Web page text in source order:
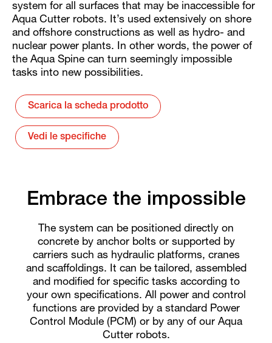
system for all surfaces that may be inaccessible for
Aqua Cutter robots. It’s used extensively on shore
and offshore constructions as well as hydro- and
nuclear power plants. In other words, the power of
the Aqua Spine can turn seemingly impossible
tasks into new possibilities.
Scarica la scheda prodotto
Vedi le specifiche
Embrace the impossible
The system can be positioned directly on
concrete by anchor bolts or supported by
carriers such as hydraulic platforms, cranes
and scaffoldings. It can be tailored, assembled
and modified for specific tasks according to
your own specifications. All power and control
functions are provided by a standard Power
Control Module (PCM) or by any of our Aqua
Cutter robots.